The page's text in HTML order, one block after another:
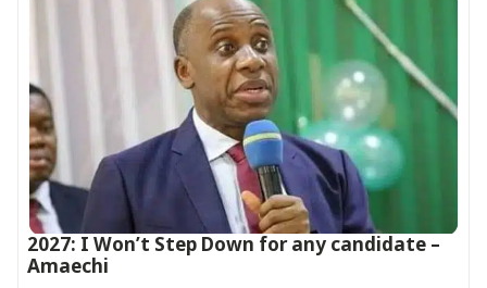
2027: I Won’t Step Down for any candidate –
Amaechi